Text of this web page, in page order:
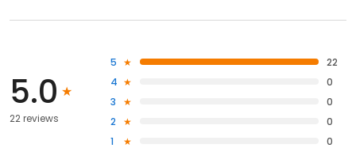
5.0
22 reviews
5
22
4
0
3
0
2
0
1
0